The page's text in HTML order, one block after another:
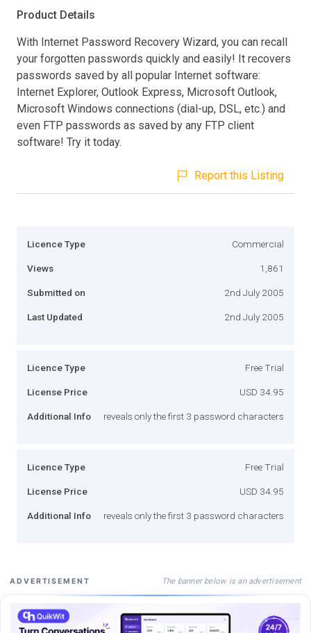
Product Details
With Internet Password Recovery Wizard, you can recall
your forgotten passwords quickly and easily! It recovers
passwords saved by all popular Internet software:
Internet Explorer, Outlook Express, Microsoft Outlook,
Microsoft Windows connections (dial-up, DSL, etc.) and
even FTP passwords as saved by any FTP client
software! Try it today.
Report this Listing
Licence Type Commercial
Views 1,861
Submitted on 2nd July 2005
Last Updated 2nd July 2005
Licence Type Free Trial
License Price USD 34.95
Additional Info reveals only the first 3 password characters
Licence Type Free Trial
License Price USD 34.95
Additional Info reveals only the first 3 password characters
ADVERTISEMENT The banner below is an advertisement